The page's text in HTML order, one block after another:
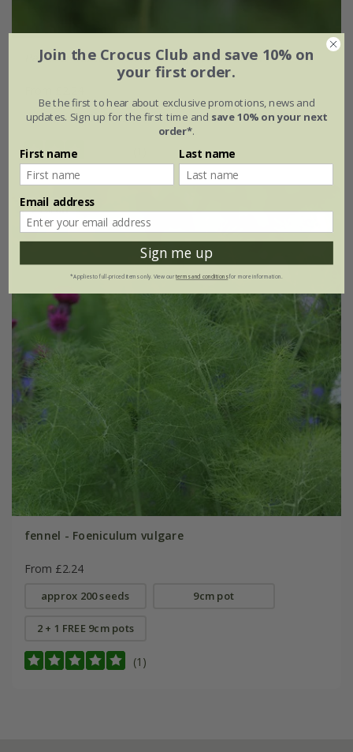
Papaver dubiumsubsp.lecoqii'Albiflorum'
approx 50 seeds
25% off
fennel - Foeniculum vulgare
From £2.24
approx 200 seeds 9cm pot
2 + 1 FREE 9cm pots
(1)
Join the Crocus Club and save 10% on
your first order.
Be the first to hear about exclusive promotions, news and
updates. Sign up for the first time and save 10% on your next
order*.
First name Last name
Email address
Sign me up
*Applies to full-priced items only. View ourterms and conditionsfor more information.